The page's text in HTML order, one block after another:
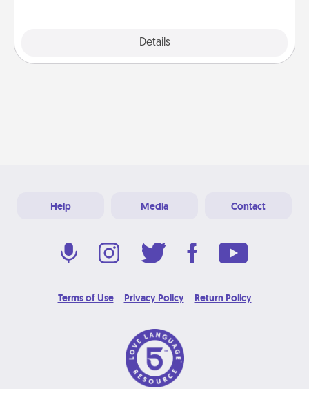
Details
Help Media Contact
Terms of Use Privacy Policy Return Policy